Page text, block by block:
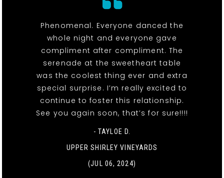
Phenomenal. Everyone danced the
whole night and everyone gave
compliment after compliment. The
serenade at the sweetheart table
was the coolest thing ever and extra
special surprise. I’m really excited to
continue to foster this relationship.
See you again soon, that’s for sure!!!!
- TAYLOE D.
UPPER SHIRLEY VINEYARDS
(JUL 06, 2024)